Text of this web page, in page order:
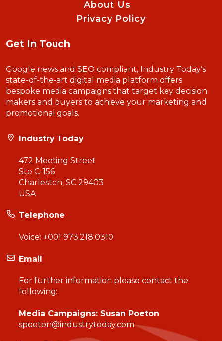
About Us
Privacy Policy
Get In Touch
Google news and SEO compliant, Industry Today’s
state-of-the-art digital media platform offers
bespoke media campaigns that target key decision
makers and buyers to achieve your marketing and
promotional goals.
Industry Today
472 Meeting Street
Ste C-156
Charleston, SC 29403
USA
Telephone
Voice: +001 973.218.0310
Email
For further information please contact the
following:
Media Campaigns: Susan Poeton
spoeton@industrytoday.com